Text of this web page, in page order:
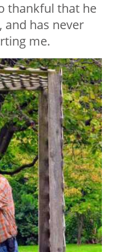
thankful that he
has never
me.